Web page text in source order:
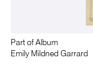
Part of Album
Emily Mildned Garrard